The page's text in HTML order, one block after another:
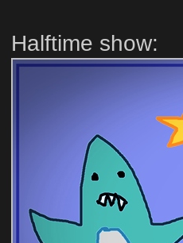
Halftime show: